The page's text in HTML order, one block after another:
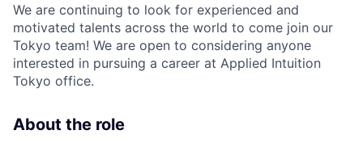
We are continuing to look for experienced and
motivated talents across the world to come join our
Tokyo team! We are open to considering anyone
interested in pursuing a career at Applied Intuition
Tokyo office.
About the role